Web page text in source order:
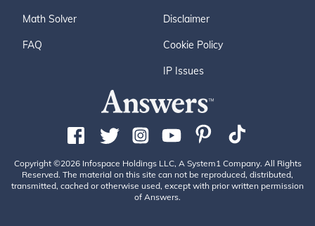
Math Solver
FAQ
Disclaimer
Cookie Policy
IP Issues
Copyright ©2026 Infospace Holdings LLC, A System1 Company. All Rights
Reserved. The material on this site can not be reproduced, distributed,
transmitted, cached or otherwise used, except with prior written permission
of Answers.